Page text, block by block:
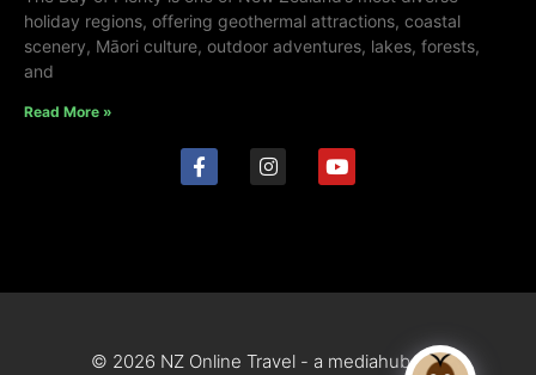
holiday regions, offering geothermal attractions, coastal
scenery, Māori culture, outdoor adventures, lakes, forests,
and
Read More »
© 2026 NZ Online Travel - a mediahub site